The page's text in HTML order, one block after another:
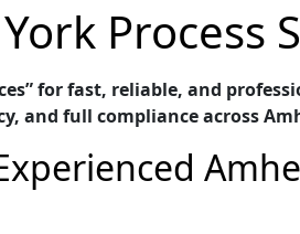
Process
for fast, reliable, and
and full compliance across